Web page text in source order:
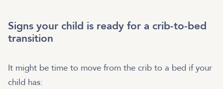
Signs your child is ready for a crib-to-bed
transition
It might be time to move from the crib to a bed if your
child has: